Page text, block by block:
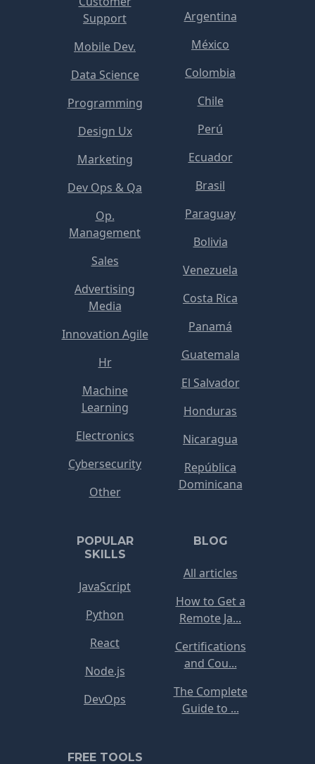
Support
Mobile Dev.
Data Science
Programming
Design Ux
Marketing
Dev Ops & Qa
Op.
Management
Sales
Advertising
Media
Innovation Agile
Hr
Machine
Learning
Electronics
Cybersecurity
Other
Argentina
México
Colombia
Chile
Perú
Ecuador
Brasil
Paraguay
Bolivia
Venezuela
Costa Rica
Panamá
Guatemala
El Salvador
Honduras
Nicaragua
República
Dominicana
POPULAR
SKILLS
JavaScript
Python
React
Node.js
DevOps
BLOG
All articles
How to Get a
Remote Ja...
Certifications
and Cou...
The Complete
Guide to ...
FREE TOOLS